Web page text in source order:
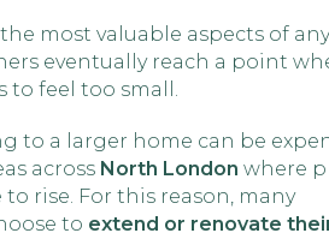
most valuable aspects of
eventually reach a point
to feel too small.
to a larger home can be
across North London where
rise. For this reason, many
to extend or renovate